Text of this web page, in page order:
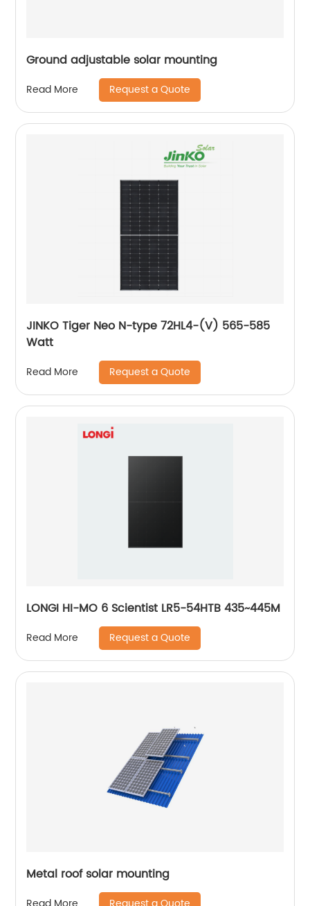
Ground adjustable solar mounting
Read More Request a Quote
JINKO Tiger Neo N-type 72HL4-(V) 565-585
Watt
Read More Request a Quote
LONGI HI-MO 6 Scientist LR5-54HTB 435~445M
Read More Request a Quote
Metal roof solar mounting